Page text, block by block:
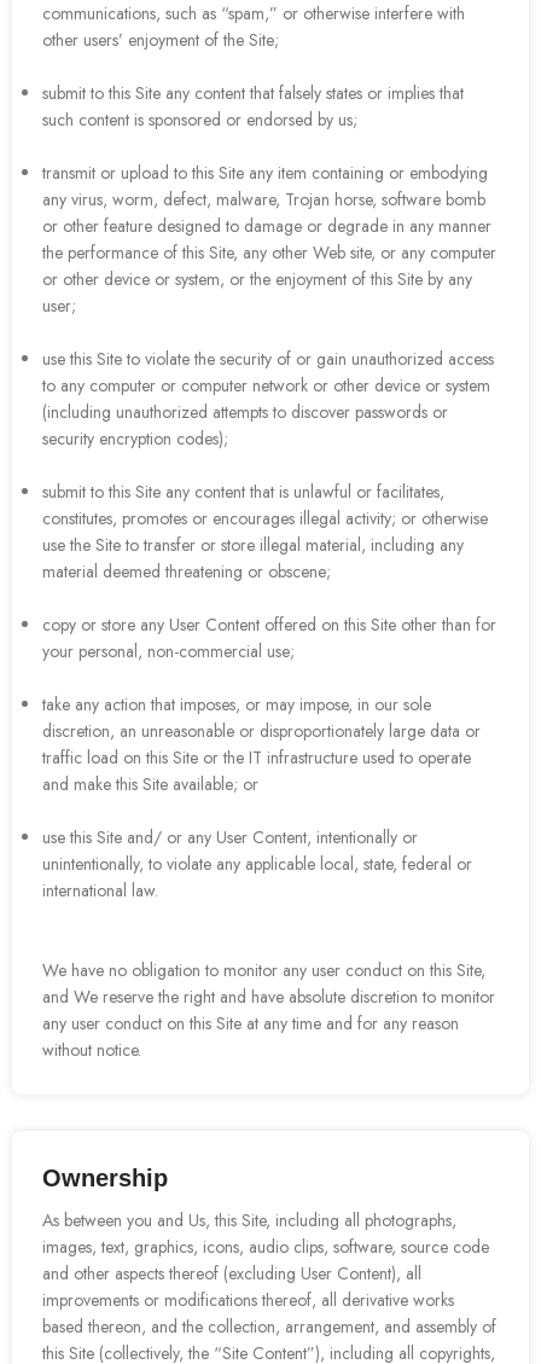
communications, such as “spam,” or otherwise interfere with
other users’ enjoyment of the Site;
submit to this Site any content that falsely states or implies that
such content is sponsored or endorsed by us;
transmit or upload to this Site any item containing or embodying
any virus, worm, defect, malware, Trojan horse, software bomb
or other feature designed to damage or degrade in any manner
the performance of this Site, any other Web site, or any computer
or other device or system, or the enjoyment of this Site by any
user;
use this Site to violate the security of or gain unauthorized access
to any computer or computer network or other device or system
(including unauthorized attempts to discover passwords or
security encryption codes);
submit to this Site any content that is unlawful or facilitates,
constitutes, promotes or encourages illegal activity; or otherwise
use the Site to transfer or store illegal material, including any
material deemed threatening or obscene;
copy or store any User Content offered on this Site other than for
your personal, non-commercial use;
take any action that imposes, or may impose, in our sole
discretion, an unreasonable or disproportionately large data or
traffic load on this Site or the IT infrastructure used to operate
and make this Site available; or
use this Site and/ or any User Content, intentionally or
unintentionally, to violate any applicable local, state, federal or
international law.
We have no obligation to monitor any user conduct on this Site,
and We reserve the right and have absolute discretion to monitor
any user conduct on this Site at any time and for any reason
without notice.
Ownership
As between you and Us, this Site, including all photographs,
images, text, graphics, icons, audio clips, software, source code
and other aspects thereof (excluding User Content), all
improvements or modifications thereof, all derivative works
based thereon, and the collection, arrangement, and assembly of
this Site (collectively, the “Site Content”), including all copyrights,